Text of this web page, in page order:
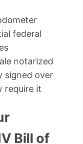
federal
notarized
signed over
require it
Bill of